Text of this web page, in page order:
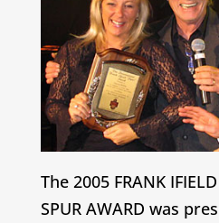
The 2005 FRANK IFIELD
SPUR AWARD was